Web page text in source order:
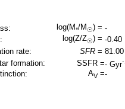
log(M*/M☉) = -
log(Z/Z☉) = -0.40
rate:
SFR = 81.00
formation:
SSFR =- Gyr-
AV=-